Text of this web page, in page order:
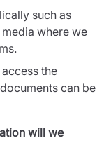
such as
where we
the
can be
will we